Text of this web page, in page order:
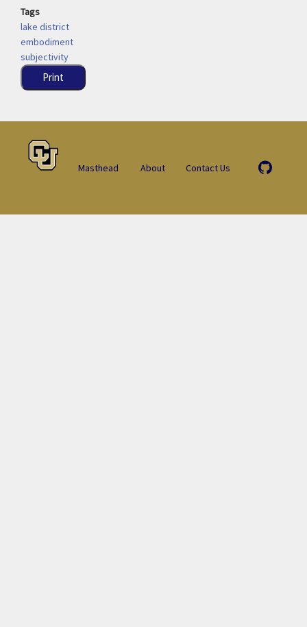
Tags
lake district
embodiment
subjectivity
Print
Masthead About Contact Us